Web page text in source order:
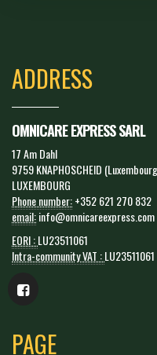
ADDRESS
OMNICARE EXPRESS SARL
17 Am Dahl
9759 KNAPHOSCHEID
LUXEMBOURG
Phone number:+352 621 270 832
email:info@omnicareexpress.com
EORI :LU23511061
Intra-community VAT :LU23511061
PAGE